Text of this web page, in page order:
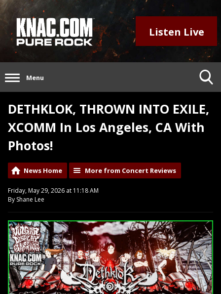
Listen Live
Menu
DETHKLOK, THROWN INTO EXILE,
XCOMM In Los Angeles, CA With
Photos!
News Home More from Concert Reviews
Friday, May 29, 2026 at 11:18 AM
By Shane Lee